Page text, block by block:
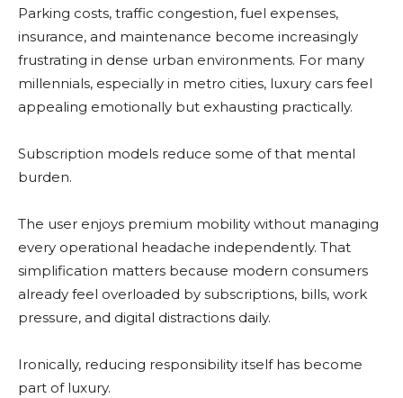
Parking costs, traffic congestion, fuel expenses,
insurance, and maintenance become increasingly
frustrating in dense urban environments. For many
millennials, especially in metro cities, luxury cars feel
appealing emotionally but exhausting practically.
Subscription models reduce some of that mental
burden.
The user enjoys premium mobility without managing
every operational headache independently. That
simplification matters because modern consumers
already feel overloaded by subscriptions, bills, work
pressure, and digital distractions daily.
Ironically, reducing responsibility itself has become
part of luxury.